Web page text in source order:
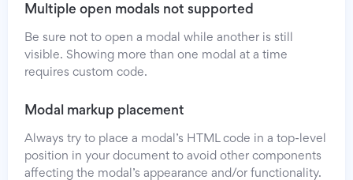
Multiple open modals not supported
Be sure not to open a modal while another is still
visible. Showing more than one modal at a time
requires custom code.
Modal markup placement
Always try to place a modal’s HTML code in a top-level
position in your document to avoid other components
affecting the modal’s appearance and/or functionality.